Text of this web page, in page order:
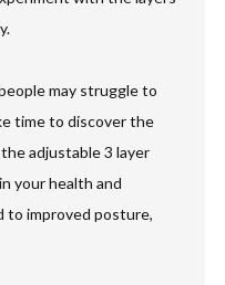
may struggle to
time to discover the
adjustable 3 layer
your health and
to improved posture,